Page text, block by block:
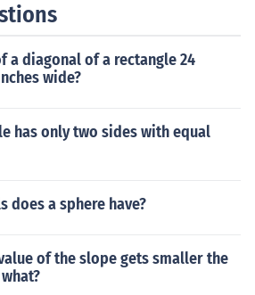
would need 76 pavers to cover the
a diagonal of a rectangle 24
wide?
has only two sides with equal
does a sphere have?
of the slope gets smaller the